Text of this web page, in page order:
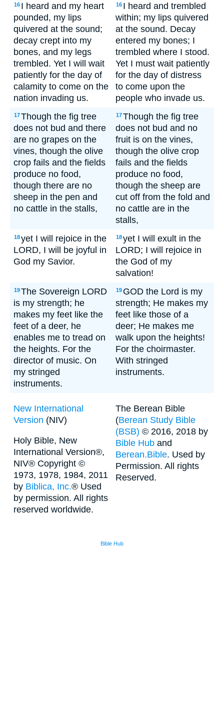
16 I heard and my heart
pounded, my lips
quivered at the sound;
decay crept into my
bones, and my legs
trembled. Yet I will wait
patiently for the day of
calamity to come on the
nation invading us.
16 I heard and trembled
within; my lips quivered
at the sound. Decay
entered my bones; I
trembled where I stood.
Yet I must wait patiently
for the day of distress
to come upon the
people who invade us.
17Though the fig tree
does not bud and there
are no grapes on the
vines, though the olive
crop fails and the fields
produce no food,
though there are no
sheep in the pen and
no cattle in the stalls,
17Though the fig tree
does not bud and no
fruit is on the vines,
though the olive crop
fails and the fields
produce no food,
though the sheep are
cut off from the fold and
no cattle are in the
stalls,
18yet I will rejoice in the
LORD, I will be joyful in
God my Savior.
18yet I will exult in the
LORD; I will rejoice in
the God of my
salvation!
19The Sovereign LORD
is my strength; he
makes my feet like the
feet of a deer, he
enables me to tread on
the heights. For the
director of music. On
my stringed
instruments.
19 GOD the Lord is my
strength; He makes my
feet like those of a
deer; He makes me
walk upon the heights!
For the choirmaster.
With stringed
instruments.
New International
Version (NIV)
Holy Bible, New
International Version®,
NIV® Copyright ©
1973, 1978, 1984, 2011
by Biblica, Inc.® Used
by permission. All rights
reserved worldwide.
The Berean Bible
(Berean Study Bible
(BSB) © 2016, 2018 by
Bible Hub and
Berean.Bible. Used by
Permission. All rights
Reserved.
Bible Hub